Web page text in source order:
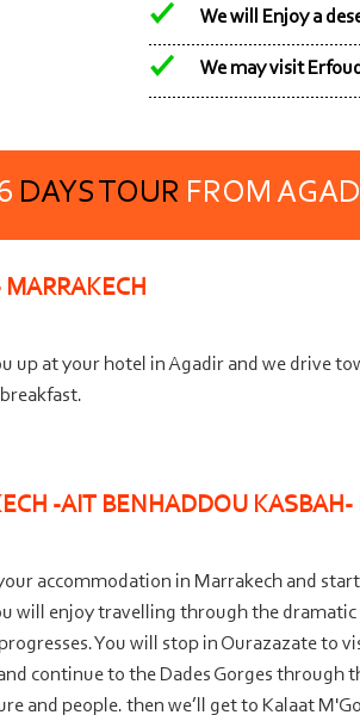
MARRAKECH
up at your hotel in Agadir and we drive
-AIT BENHADDOU KASBAH-
accommodation in Marrakech and
will enjoy travelling through the
You will stop in Ourazazate to
continue to the Dades Gorges
and people. then we’ll get to Kalaat
We will Enjoy a
We may visit
DAYS TOUR FROM